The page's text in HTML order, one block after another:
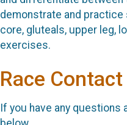
demonstrate and
core, gluteals, upper leg,
exercises.
Race
If you have any